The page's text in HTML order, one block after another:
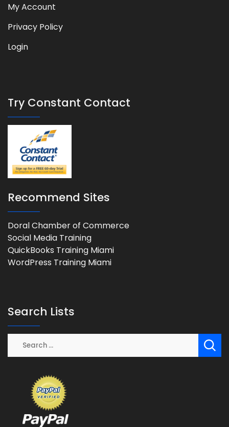
My Account
Privacy Policy
Login
Try Constant Contact
Recommend Sites
Doral Chamber of Commerce
Social Media Training
QuickBooks Training Miami
WordPress Training Miami
Search Lists